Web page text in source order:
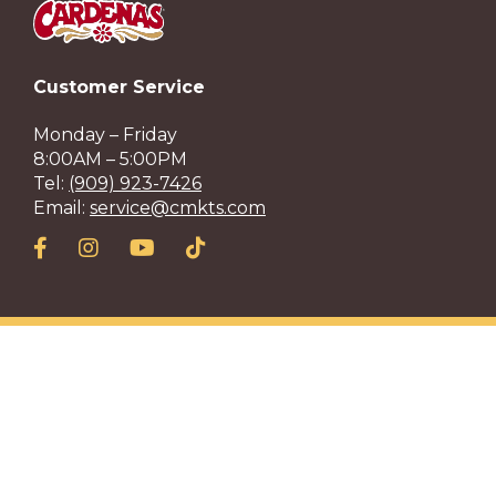
Customer Service
Monday – Friday
8:00AM – 5:00PM
Tel: (909) 923-7426
Email: service@cmkts.com